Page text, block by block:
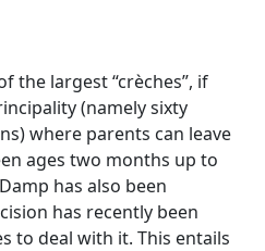
the largest “crèches”, if
(namely sixty
where parents can leave
ages two months up to
has also been
has recently been
to deal with it. This entails